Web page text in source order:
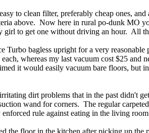
to clean filter, preferably cheap ones,
above. Now here in rural po-dunk MO
girl to get one without driving an hour. All
Turbo bagless upright for a very
whereas my last vacuum cost $25
it would easily vacuum bare floors,
dirt problems that in the past didn't
wand for corners. The regular
enforced rule against eating in the living
the floor in the kitchen after picking up